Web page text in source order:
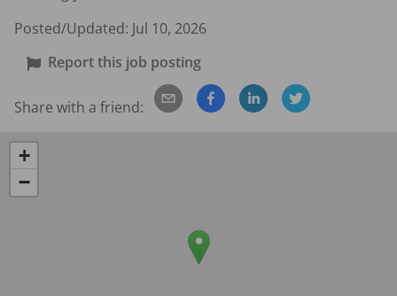
Posted/Updated: Jul 10, 2026
Report this job posting
Share with a friend:
+
−